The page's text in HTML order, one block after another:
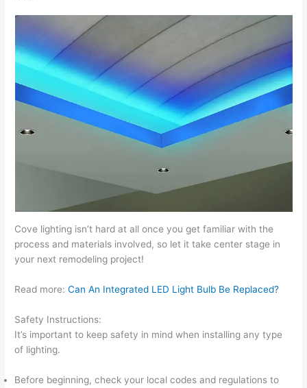
Cove lighting isn’t hard at all once you get familiar with the
process and materials involved, so let it take center stage in
your next remodeling project!
Read more:Can An Integrated LED Light Bulb Be Replaced?
Safety Instructions:
It’s important to keep safety in mind when installing any type
of lighting.
Before beginning, check your local codes and regulations to